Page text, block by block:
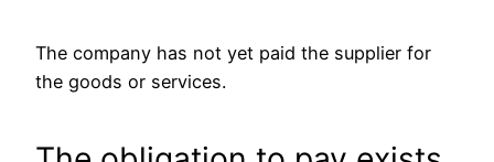
The company has not yet paid the supplier for
the goods or services.